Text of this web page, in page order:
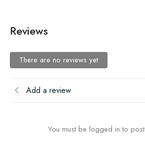
Reviews
There are no reviews yet
Add a review
You must be logged in to